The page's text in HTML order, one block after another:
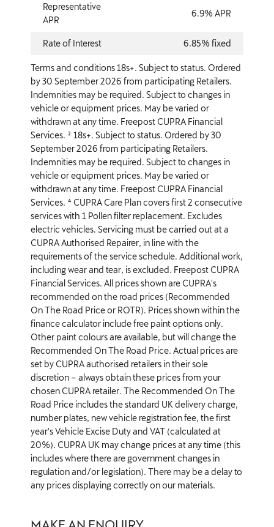
Representative
APR
6.9% APR
Rate of Interest 6.85% fixed
Terms and conditions 18s+. Subject to status. Ordered
by 30 September 2026 from participating Retailers.
Indemnities may be required. Subject to changes in
vehicle or equipment prices. May be varied or
withdrawn at any time. Freepost CUPRA Financial
Services. ² 18s+. Subject to status. Ordered by 30
September 2026 from participating Retailers.
Indemnities may be required. Subject to changes in
vehicle or equipment prices. May be varied or
withdrawn at any time. Freepost CUPRA Financial
Services. ⁴ CUPRA Care Plan covers first 2 consecutive
services with 1 Pollen filter replacement. Excludes
electric vehicles. Servicing must be carried out at a
CUPRA Authorised Repairer, in line with the
requirements of the service schedule. Additional work,
including wear and tear, is excluded. Freepost CUPRA
Financial Services. All prices shown are CUPRA's
recommended on the road prices (Recommended
On The Road Price or ROTR). Prices shown within the
finance calculator include free paint options only.
Other paint colours are available, but will change the
Recommended On The Road Price. Actual prices are
set by CUPRA authorised retailers in their sole
discretion – always obtain these prices from your
chosen CUPRA retailer. The Recommended On The
Road Price includes the standard UK delivery charge,
number plates, new vehicle registration fee, the first
year's Vehicle Excise Duty and VAT (calculated at
20%). CUPRA UK may change prices at any time (this
includes where there are government changes in
regulation and/or legislation). There may be a delay to
any prices displaying correctly on our materials.